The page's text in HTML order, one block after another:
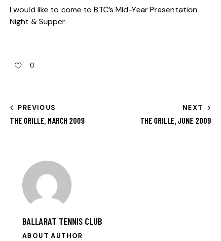
I would like to come to BTC’s Mid-Year Presentation
Night & Supper
0
PREVIOUS
THE GRILLE, MARCH 2009
NEXT
THE GRILLE, JUNE 2009
BALLARAT TENNIS CLUB
ABOUT AUTHOR